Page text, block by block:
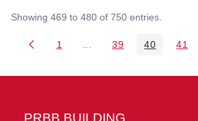
Showing 469 to 480 of 750 entries.
Page
1 Intermediate Pages
Page
39 Page
40 41
PRBB BUILDING